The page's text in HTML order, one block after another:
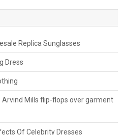
Replica Sunglasses
Dress
Mills flip-flops over garment
Of Celebrity Dresses